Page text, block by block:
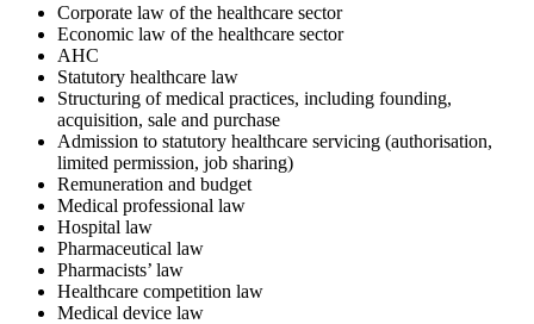
Corporate law of the healthcare sector
Economic law of the healthcare sector
AHC
Statutory healthcare law
Structuring of medical practices, including founding,
acquisition, sale and purchase
Admission to statutory healthcare servicing (authorisation,
limited permission, job sharing)
Remuneration and budget
Medical professional law
Hospital law
Pharmaceutical law
Pharmacists’ law
Healthcare competition law
Medical device law